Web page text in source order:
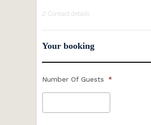
2 Contact details
Your booking
Number Of Guests *